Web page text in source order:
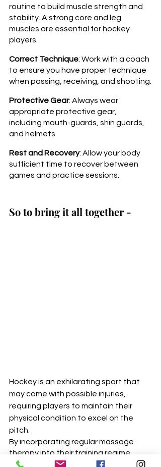
routine to build muscle strength and
stability. A strong core and leg
muscles are essential for hockey
players.
Correct Technique: Work with a coach
to ensure you have proper technique
when passing, receiving, and shooting.
Protective Gear: Always wear
appropriate protective gear,
including mouth-guards, shin guards,
and helmets.
Rest and Recovery: Allow your body
sufficient time to recover between
games and practice sessions.
So to bring it all together -
Hockey is an exhilarating sport that
may come with possible injuries,
requiring players to maintain their
physical condition to excel on the
pitch.
By incorporating regular massage
therapy into their training regime,
players can prevent common